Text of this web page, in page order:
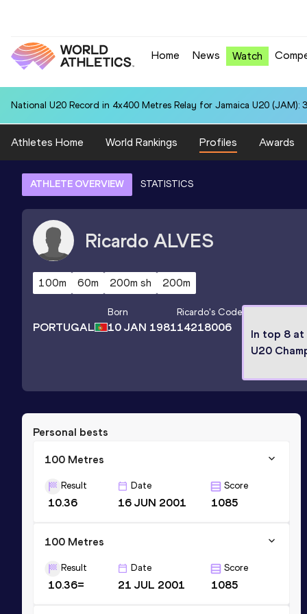
Home News Watch
National U20 Record in 4x400 Metres Relay for Jamaica U20 (JAM):
Athletes Home World Rankings Profiles Awards
ATHLETE OVERVIEW STATISTICS
Ricardo ALVES
100m 60m 200m sh 200m
PORTUGAL
Born
10 JAN 1981
Ricardo's Code
14218006
In top 8 at
U20
Personal bests
100 Metres
Result
10.36
Date
16 JUN 2001
Score
1085
100 Metres
Result
10.36=
Date
21 JUL 2001
Score
1085